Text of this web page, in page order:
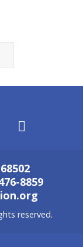
8859
reserved.